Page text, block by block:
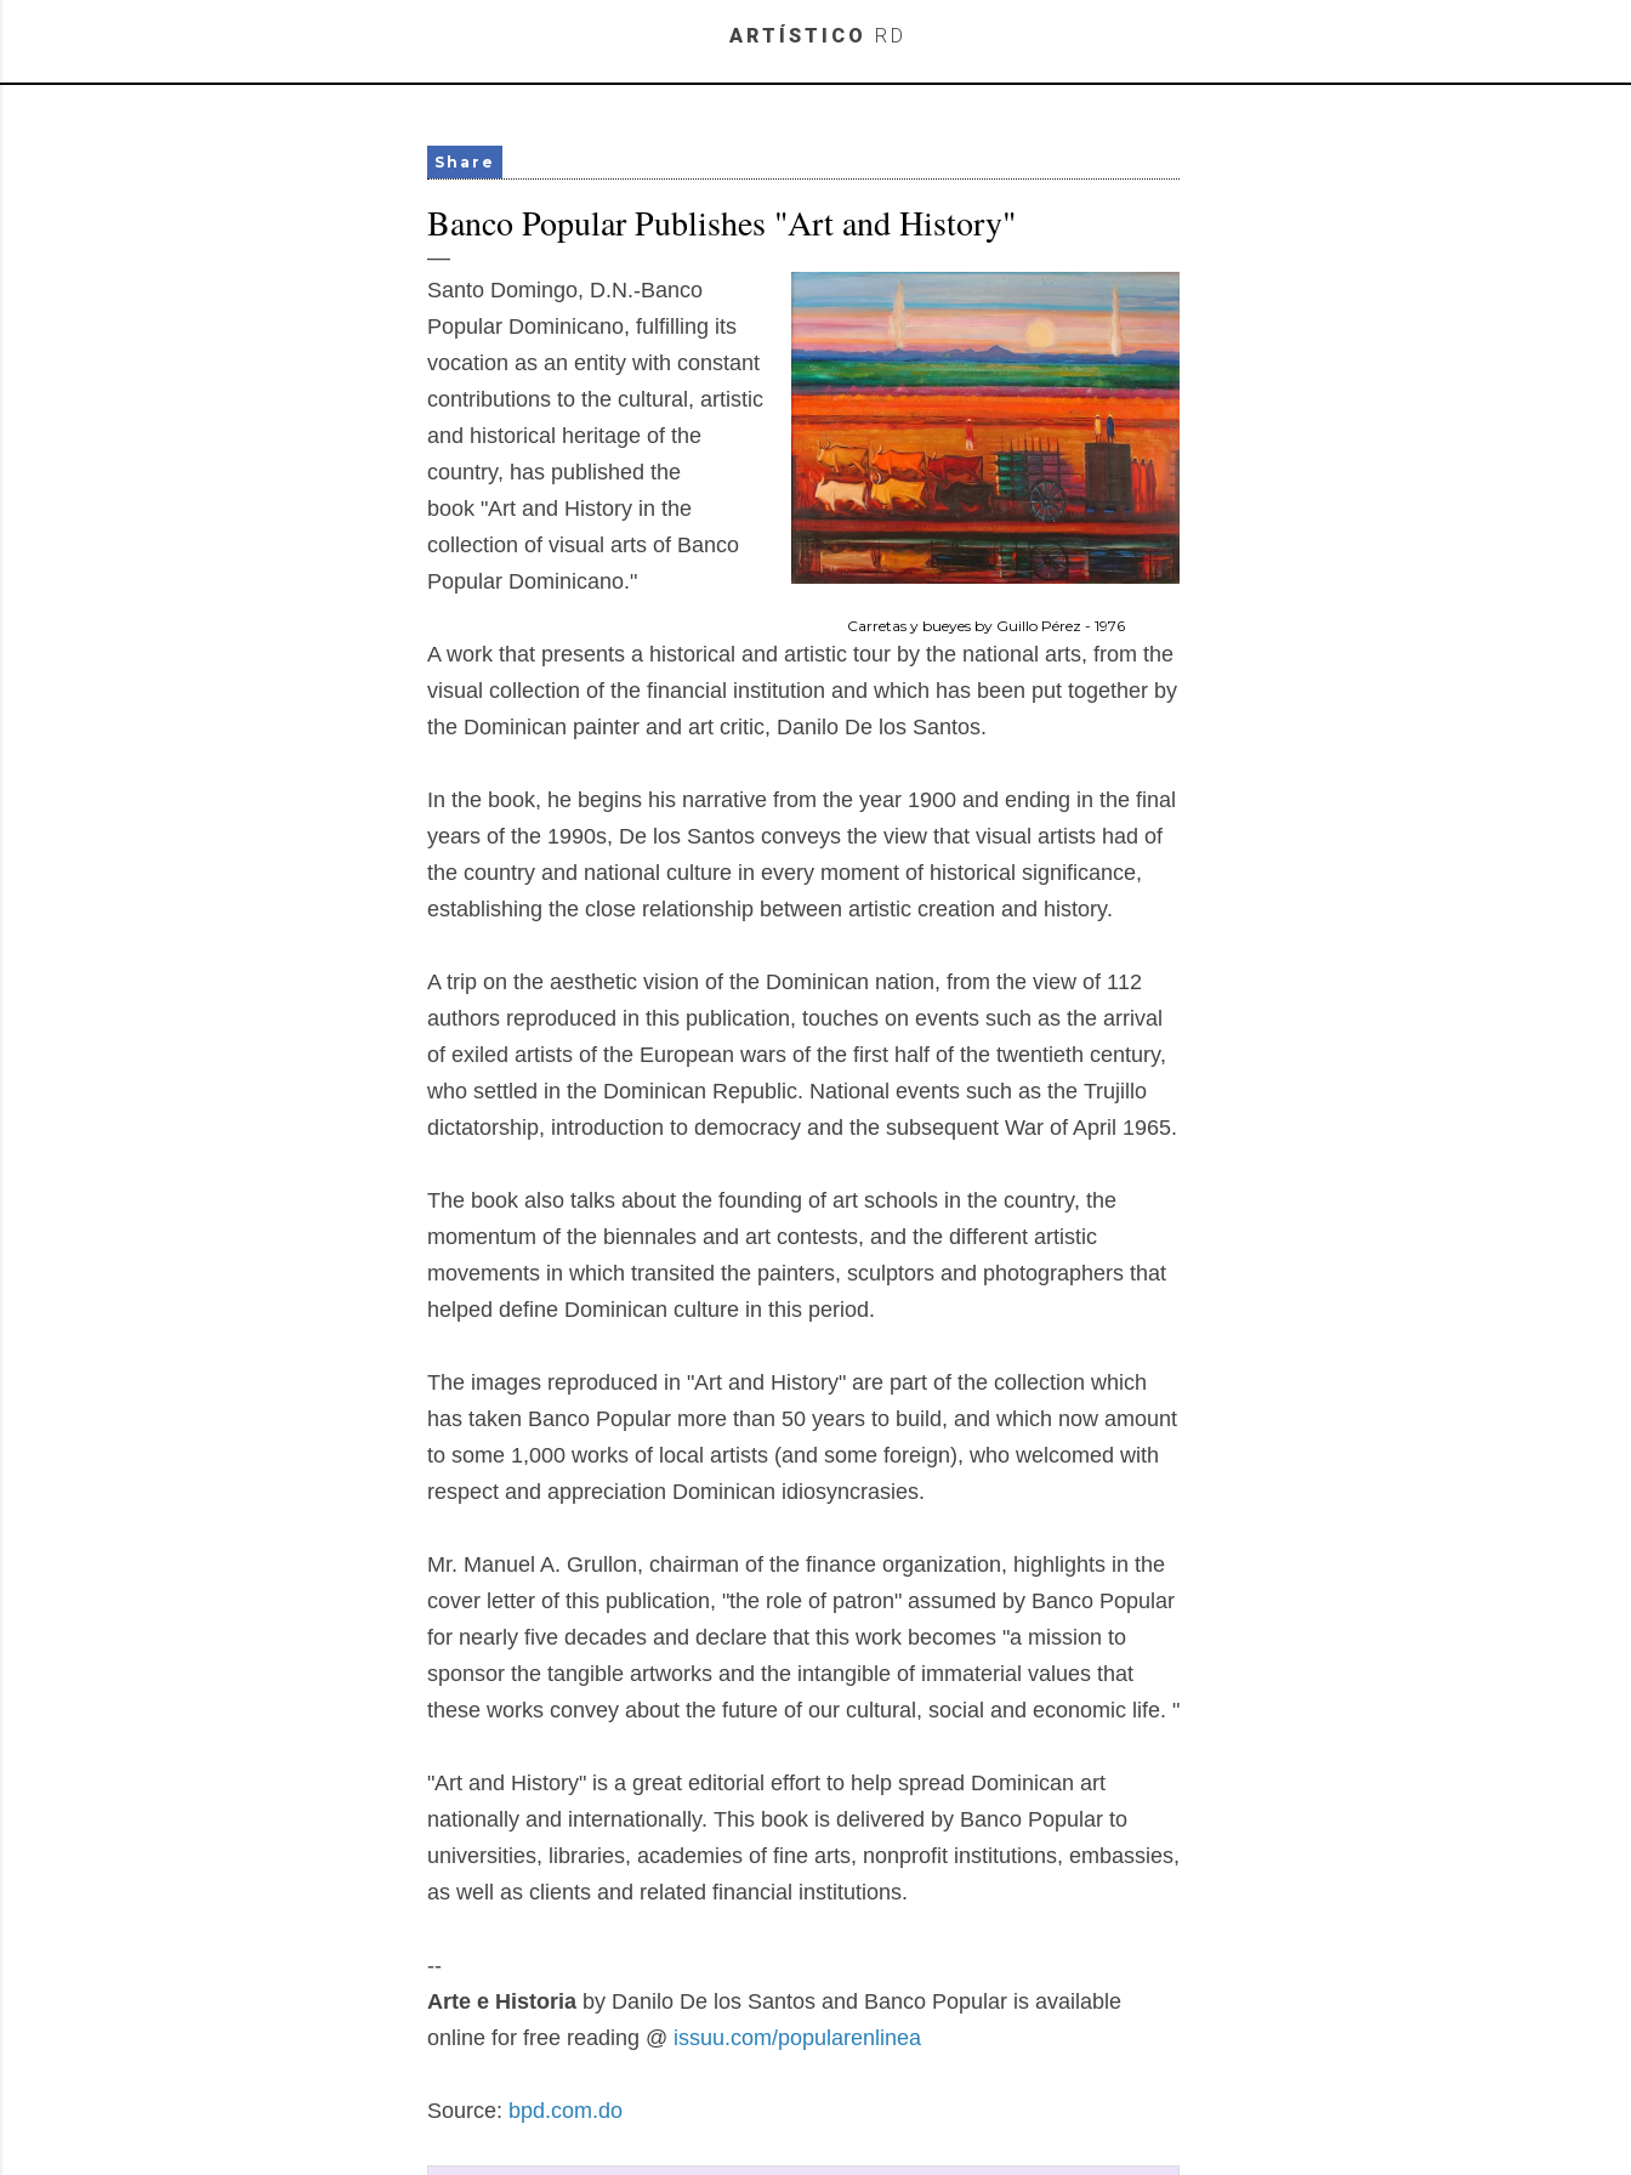
Skip to main content
ARTÍSTICO RD
Share
Banco Popular Publishes "Art and History"
Carretas y bueyes by Guillo Pérez - 1976
Santo Domingo, D.N.-Banco
Popular Dominicano, fulfilling its
vocation as an entity with constant
contributions to the cultural, artistic
and historical heritage of the
country, has published the
book "Art and History in the
collection of visual arts of Banco
Popular Dominicano."
A work that presents a historical and artistic tour by the national arts, from the
visual collection of the financial institution and which has been put together by
the Dominican painter and art critic, Danilo De los Santos.
In the book, he begins his narrative from the year 1900 and ending in the final
years of the 1990s, De los Santos conveys the view that visual artists had of
the country and national culture in every moment of historical significance,
establishing the close relationship between artistic creation and history.
A trip on the aesthetic vision of the Dominican nation, from the view of 112
authors reproduced in this publication, touches on events such as the arrival
of exiled artists of the European wars of the first half of the twentieth century,
who settled in the Dominican Republic. National events such as the Trujillo
dictatorship, introduction to democracy and the subsequent War of April 1965.
The book also talks about the founding of art schools in the country, the
momentum of the biennales and art contests, and the different artistic
movements in which transited the painters, sculptors and photographers that
helped define Dominican culture in this period.
The images reproduced in "Art and History" are part of the collection which
has taken Banco Popular more than 50 years to build, and which now amount
to some 1,000 works of local artists (and some foreign), who welcomed with
respect and appreciation Dominican idiosyncrasies.
Mr. Manuel A. Grullon, chairman of the finance organization, highlights in the
cover letter of this publication, "the role of patron" assumed by Banco Popular
for nearly five decades and declare that this work becomes "a mission to
sponsor the tangible artworks and the intangible of immaterial values ​​that
these works convey about the future of our cultural, social and economic life. "
"Art and History" is a great editorial effort to help spread Dominican art
nationally and internationally. This book is delivered by Banco Popular to
universities, libraries, academies of fine arts, nonprofit institutions, embassies,
as well as clients and related financial institutions.
--
Arte e Historia by Danilo De los Santos and Banco Popular is available
online for free reading @ issuu.com/popularenlinea
Source: bpd.com.do